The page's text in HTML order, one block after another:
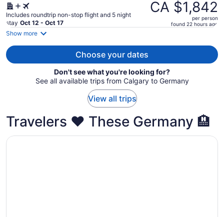
Includes roundtrip non-stop flight and 5 night
stay Oct 12 - Oct 17
was
CA $2,000,
per
person
CA $1,842
per person
found 22 hours ago
Show more
Choose your dates
Don't see what you're looking for?
See all available trips from Calgary to Germany
View all trips
Travelers ❤️ These Germany 🏨
Opens in a new window
Maritim Hotel Köln